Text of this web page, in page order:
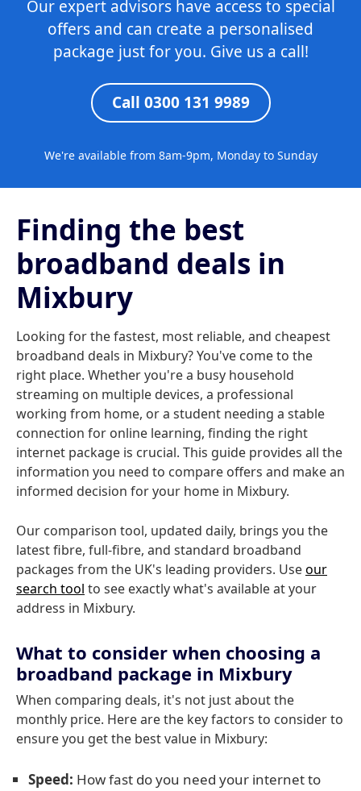
Our expert advisors have access to special
offers and can create a personalised
package just for you. Give us a call!
Call 0300 131 9989
We're available from 8am-9pm, Monday to Sunday
Finding the best
broadband deals in
Mixbury
Looking for the fastest, most reliable, and cheapest
broadband deals in Mixbury? You've come to the
right place. Whether you're a busy household
streaming on multiple devices, a professional
working from home, or a student needing a stable
connection for online learning, finding the right
internet package is crucial. This guide provides all the
information you need to compare offers and make an
informed decision for your home in Mixbury.
Our comparison tool, updated daily, brings you the
latest fibre, full-fibre, and standard broadband
packages from the UK's leading providers. Useour
search tool to see exactly what's available at your
address in Mixbury.
What to consider when choosing a
broadband package in Mixbury
When comparing deals, it's not just about the
monthly price. Here are the key factors to consider to
ensure you get the best value in Mixbury:
Speed: How fast do you need your internet to